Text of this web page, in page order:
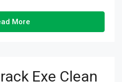
More
Exe Clean